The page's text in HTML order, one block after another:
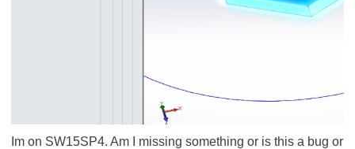
Im on SW15SP4. Am I missing something or is this a bug or